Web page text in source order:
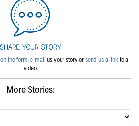
online form,e-mail us your story orsend us a linkto a
video.
More Stories: